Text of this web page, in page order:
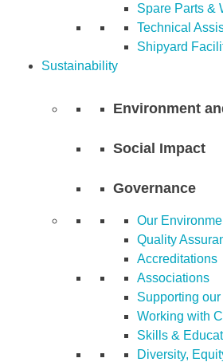
Spare Parts &
Technical
Shipyard
Sustainability
Environment
Social Impact
Governance
Our
Quality
Accreditations
Associations
Supporting
Working with
Skills &
Diversity,